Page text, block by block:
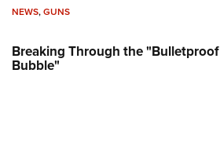
NEWS,GUNS
Breaking Through the "Bulletproof
Bubble"